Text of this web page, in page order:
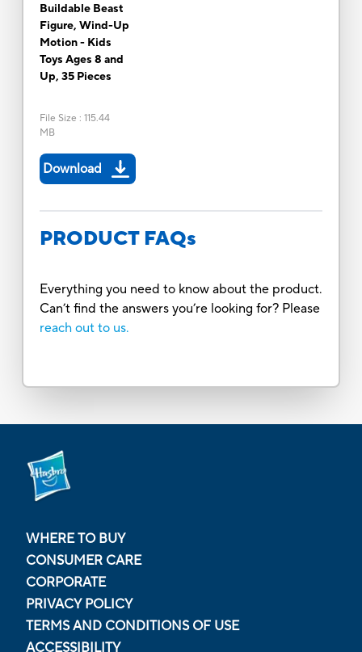
Buildable Beast
Figure, Wind-Up
Motion - Kids
Toys Ages 8 and
Up, 35 Pieces
File Size : 115.44
MB
Download
PRODUCT FAQs
Everything you need to know about the product.
Can’t find the answers you’re looking for? Please
reach out to us.
WHERE TO BUY
CONSUMER CARE
CORPORATE
PRIVACY POLICY
TERMS AND CONDITIONS OF USE
ACCESSIBILITY